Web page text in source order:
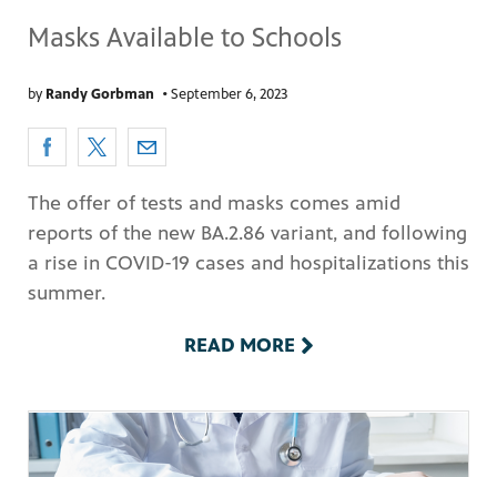
Masks Available to Schools
byRandy Gorbman •September 6, 2023
The offer of tests and masks comes amid
reports of the new BA.2.86 variant, and following
a rise in COVID-19 cases and hospitalizations this
summer.
READ MORE